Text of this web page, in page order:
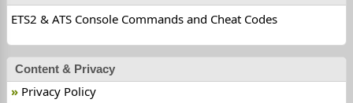
ETS2 & ATS Console Commands and Cheat Codes
Content & Privacy
Privacy Policy